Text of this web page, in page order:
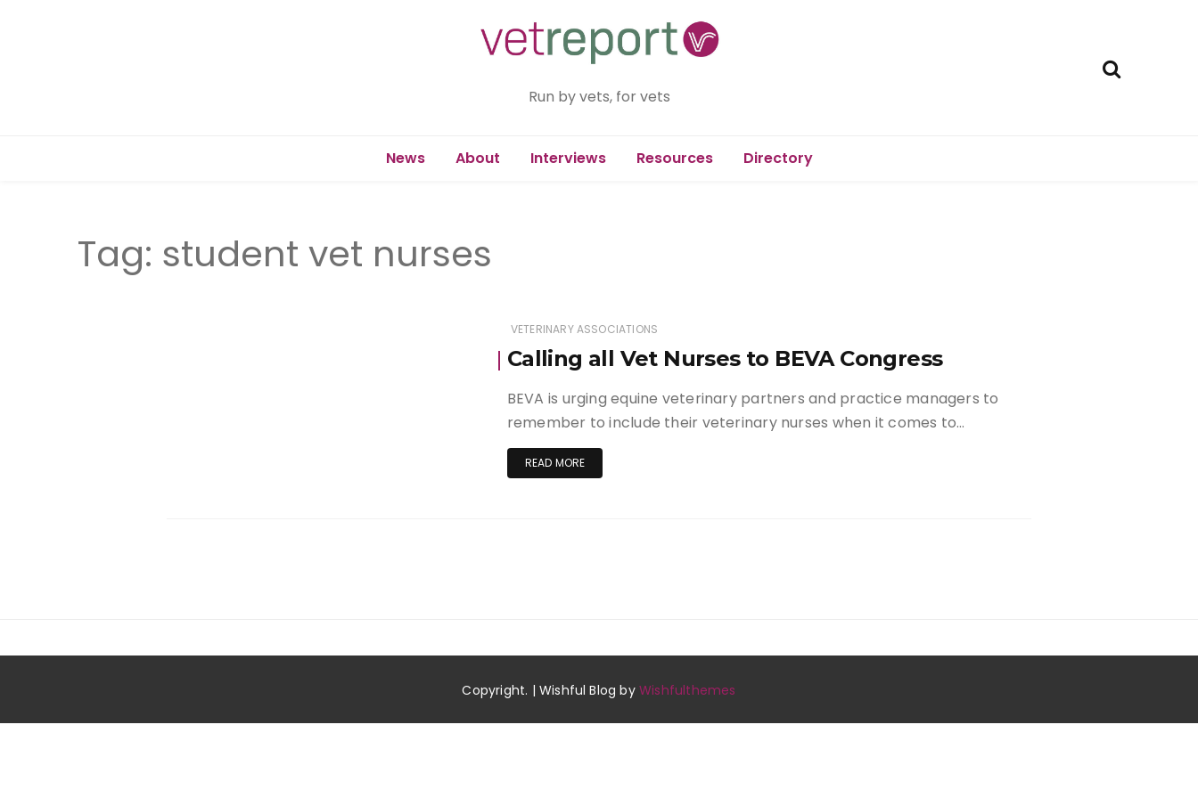
Run by vets, for vets
News About Interviews Resources Directory
Tag: student vet nurses
VETERINARY ASSOCIATIONS
Calling all Vet Nurses to BEVA Congress
BEVA is urging equine veterinary partners and practice managers to
remember to include their veterinary nurses when it comes to…
READ MORE
Copyright. | Wishful Blog byWishfulthemes